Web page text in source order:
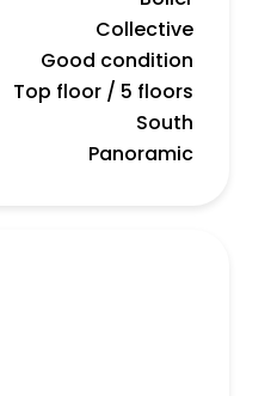
Collective
Good condition
Top floor / 5 floors
South
Panoramic